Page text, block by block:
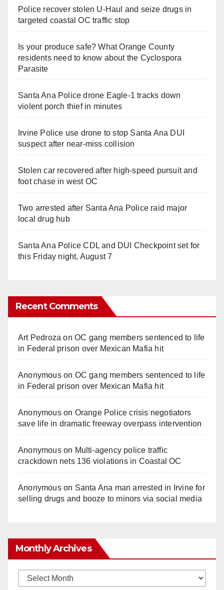
Police recover stolen U-Haul and seize drugs in
targeted coastal OC traffic stop
Is your produce safe? What Orange County
residents need to know about the Cyclospora
Parasite
Santa Ana Police drone Eagle-1 tracks down
violent porch thief in minutes
Irvine Police use drone to stop Santa Ana DUI
suspect after near-miss collision
Stolen car recovered after high-speed pursuit and
foot chase in west OC
Two arrested after Santa Ana Police raid major
local drug hub
Santa Ana Police CDL and DUI Checkpoint set for
this Friday night, August 7
Recent Comments
Art Pedroza onOC gang members sentenced to life
in Federal prison over Mexican Mafia hit
Anonymouson OC gang members sentenced to life
in Federal prison over Mexican Mafia hit
Anonymouson Orange Police crisis negotiators
save life in dramatic freeway overpass intervention
Anonymouson Multi‑agency police traffic
crackdown nets 136 violations in Coastal OC
Anonymouson Santa Ana man arrested in Irvine for
selling drugs and booze to minors via social media
Monthly Archives
Monthly